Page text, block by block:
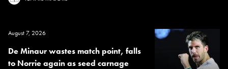
August 7, 2026
De Minaur wastes match point, falls
to Norrie again as seed carnage